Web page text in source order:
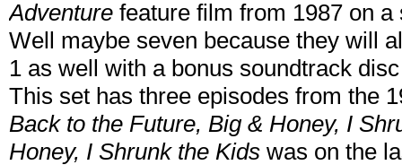
Adventure feature film from 1987 on
Well maybe seven because they will
1 as well with a bonus soundtrack
This set has three episodes from the
Back to the Future, Big & Honey, I
Honey, I Shrunk the Kids was on the